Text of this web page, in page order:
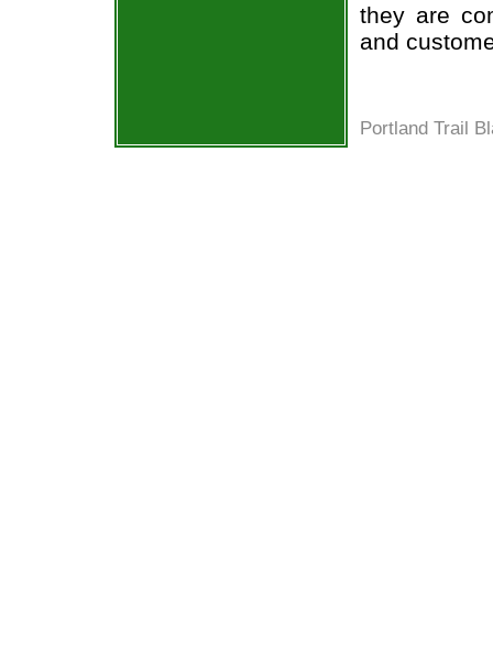
they are
and
Portland Trail